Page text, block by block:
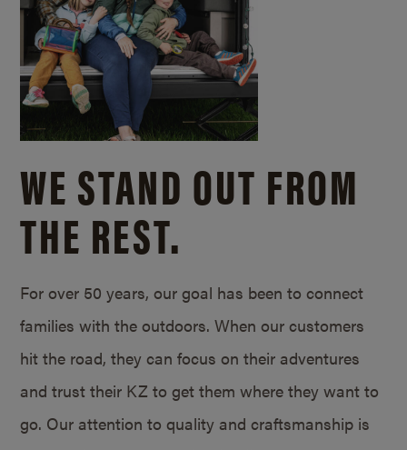
WE STAND OUT FROM
THE REST.
For over 50 years, our goal has been to connect
families with the outdoors. When our customers
hit the road, they can focus on their adventures
and trust their KZ to get them where they want to
go. Our attention to quality and craftsmanship is